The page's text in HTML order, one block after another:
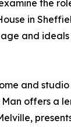
the
in
and
and
offers a